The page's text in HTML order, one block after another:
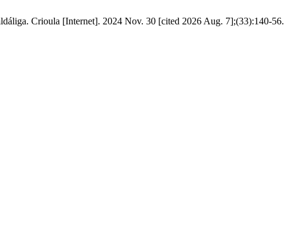
Crioula [Internet]. 2024 Nov. 30 [cited 2026 Aug. 7];(33):140-56.